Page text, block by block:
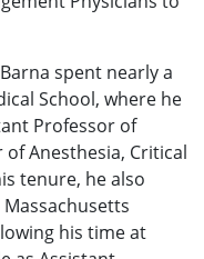
spent nearly a
School, where he
Professor of
Anesthesia, Critical
tenure, he also
his time at